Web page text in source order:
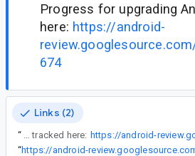
Progress for upgrading
here: https://android-
674
Links (2)
“
Progress for upgrading AndroidX to Kotlin 1.3.70 can be tracked here:
“https://android-